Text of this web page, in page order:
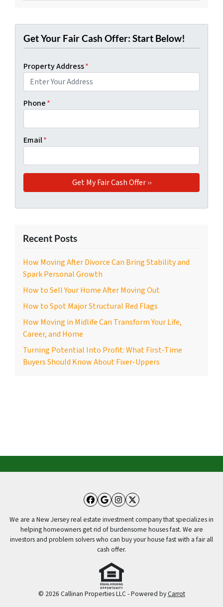
Get Your Fair Cash Offer: Start Below!
Property Address*
Phone*
Email*
Recent Posts
How Moving After Divorce Can Bring Stability and
Spark Personal Growth
How to Sell Your Home After Moving Out
How to Spot Major Structural Red Flags
How Moving in Midlife Can Transform Your Life,
Career, and Home
Turning Potential Into Profit: What First-Time
Buyers Should Know About Fixer-Uppers
Facebook
Google Business
Instagram
Twitter
We are a New Jersey real estate investment company that specializes in
helping homeowners get rid of burdensome houses fast. We are
investors and problem solvers who can buy your house fast with a fair all
cash offer.
© 2026 Callinan Properties LLC - Powered byCarrot